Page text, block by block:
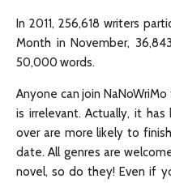
In 2011, 256,618 writers
Month in November,
50,000 words.
Anyone can join
is irrelevant. Actually, it
over are more likely to
date. All genres are
novel, so do they! Even if